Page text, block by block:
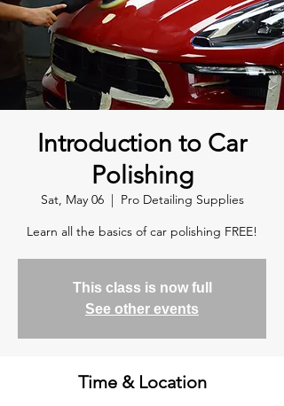
Introduction to Car
Polishing
Sat, May 06
  |
Pro Detailing Supplies
Learn all the basics of car polishing FREE!
This class is now full
See other events
Time & Location